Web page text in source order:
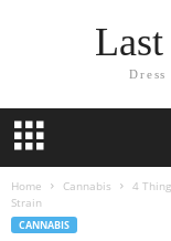
Home Cannabis
4
Strain
CANNABIS